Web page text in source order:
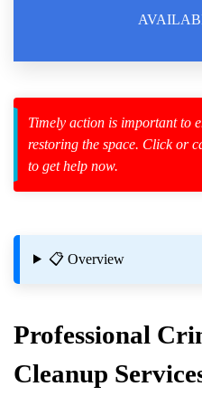
Cleanup
Cleaning?
Timely action is important to
restoring the space. Click or
to get help now.
📋 Overview
Professional
Cleanup